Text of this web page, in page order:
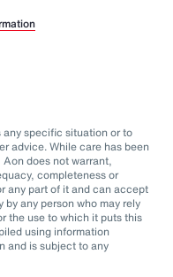
specific situation or to
advice. While care has been
does not warrant,
completeness or
any part of it and can accept
any person who may rely
the use to which it puts this
using information
and is subject to any